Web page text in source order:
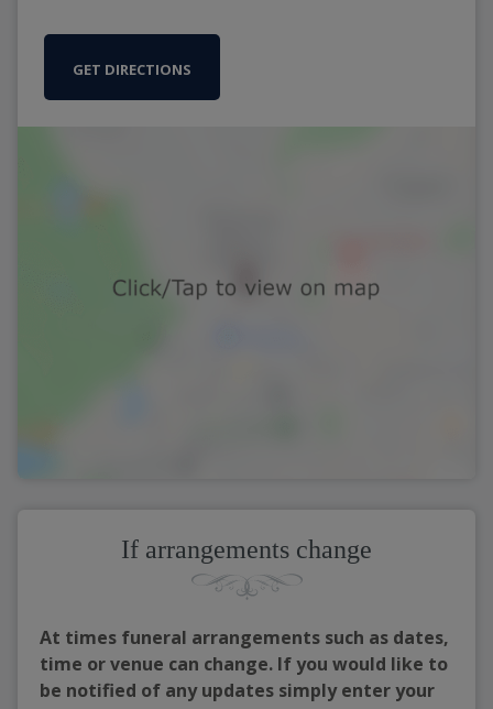
GET DIRECTIONS
If arrangements change
At times funeral arrangements such as dates,
time or venue can change. If you would like to
be notified of any updates simply enter your